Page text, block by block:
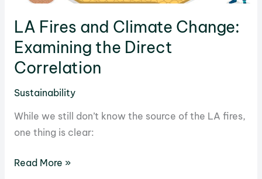
LA Fires and Climate Change:
Examining the Direct
Correlation
Sustainability
While we still don’t know the source of the LA fires,
one thing is clear:
LA
Read More »